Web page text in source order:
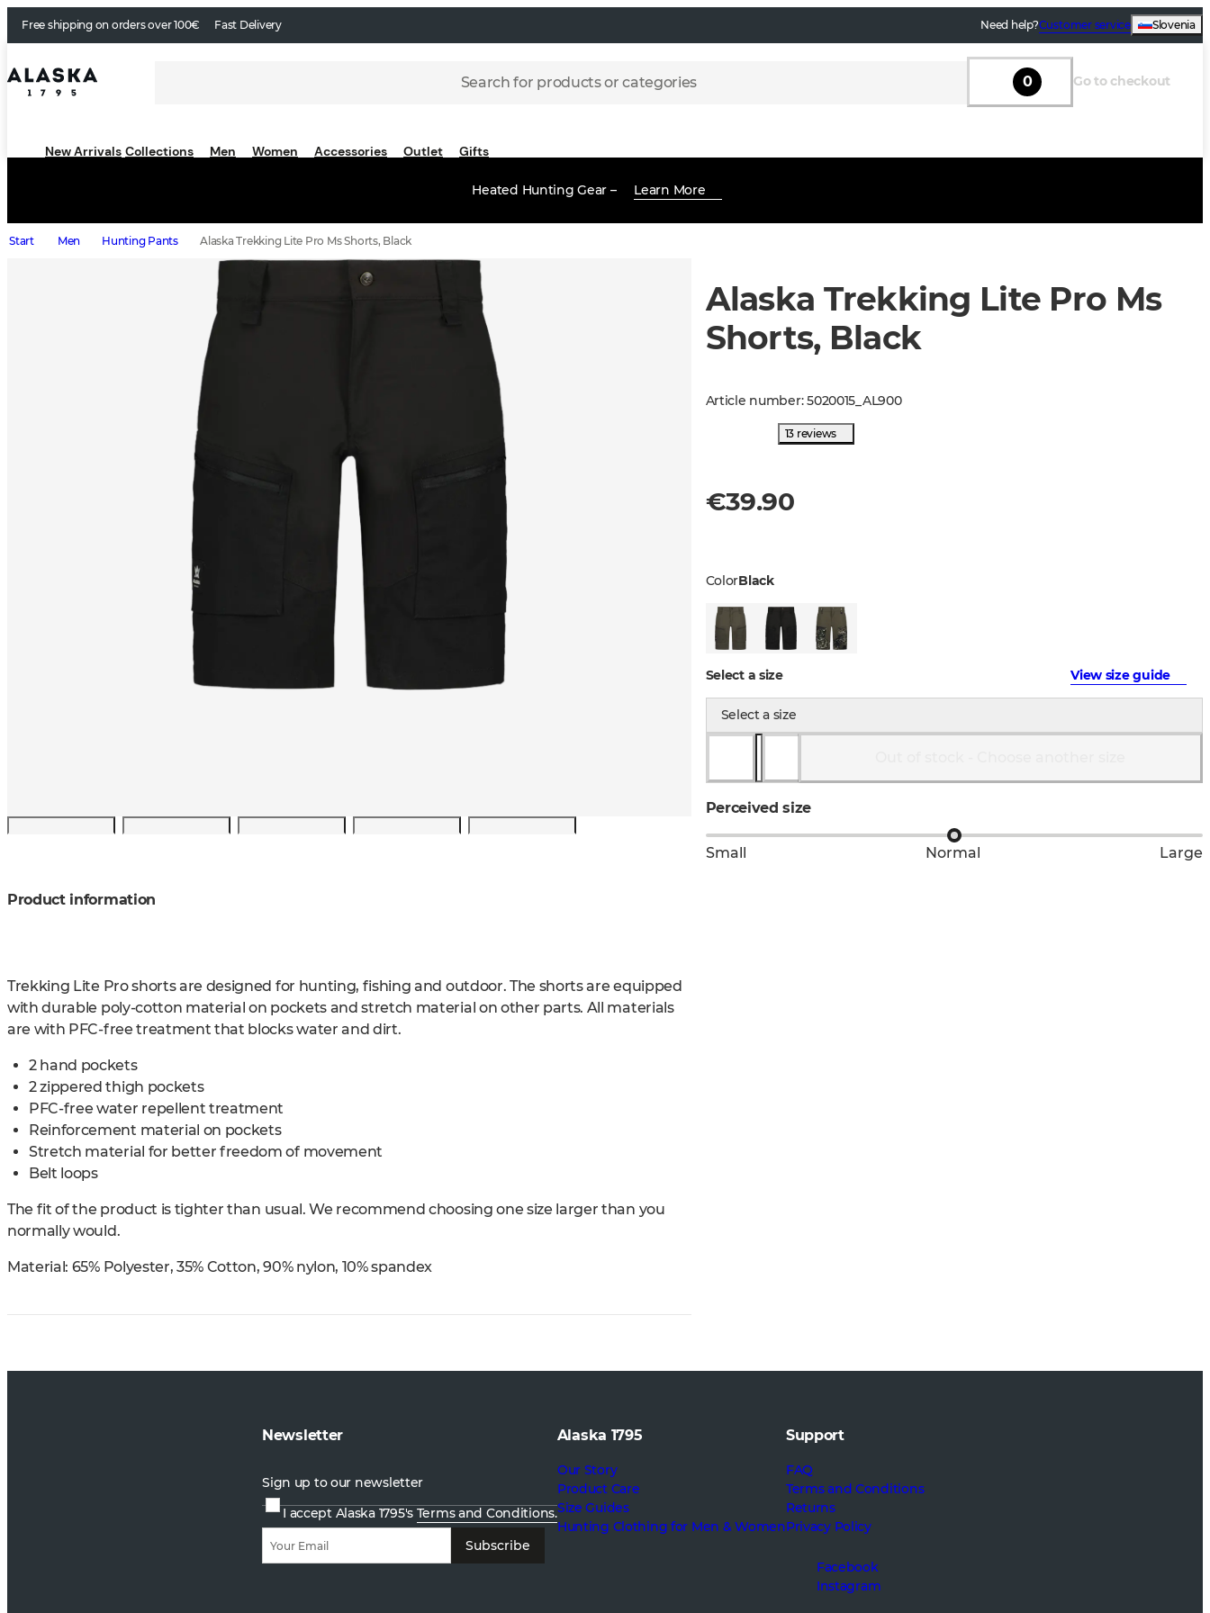
Free shipping on orders over 100€ Fast Delivery Need help?Customer service Slovenia
Search for products or categories 0 Go to checkout
New Arrivals Collections Men Women Accessories Outlet Gifts
Heated Hunting Gear – Learn More
Start Men Hunting Pants Alaska Trekking Lite Pro Ms Shorts, Black
Product information
Trekking Lite Pro shorts are designed for hunting, fishing and outdoor. The shorts are equipped
with durable poly-cotton material on pockets and stretch material on other parts. All materials
are with PFC-free treatment that blocks water and dirt.
2 hand pockets
2 zippered thigh pockets
PFC-free water repellent treatment
Reinforcement material on pockets
Stretch material for better freedom of movement
Belt loops
The fit of the product is tighter than usual. We recommend choosing one size larger than you
normally would.
Material: 65% Polyester, 35% Cotton, 90% nylon, 10% spandex
Alaska Trekking Lite Pro Ms
Shorts, Black
Article number:5020015 AL900
13 reviews
€39.90
ColorBlack
Select a size View size guide
Select a size
Perceived size
Small Normal Large
Newsletter
Sign up to our newsletter
I accept Alaska 1795's Terms and Conditions.
Subscribe
Alaska 1795
Our Story
Product Care
Size Guides
Hunting Clothing for Men & Women
Support
FAQ
Terms and Conditions
Returns
Privacy Policy
Facebook
Instagram